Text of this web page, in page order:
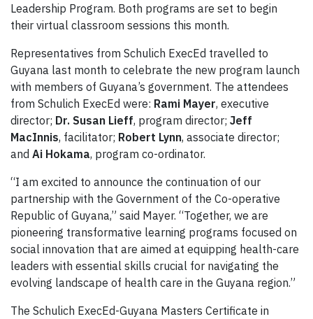
Leadership Program. Both programs are set to begin
their virtual classroom sessions this month.
Representatives from Schulich ExecEd travelled to
Guyana last month to celebrate the new program launch
with members of Guyana’s government. The attendees
from Schulich ExecEd were: Rami Mayer, executive
director; Dr. Susan Lieff, program director; Jeff
MacInnis, facilitator; Robert Lynn, associate director;
and Ai Hokama, program co-ordinator.
“I am excited to announce the continuation of our
partnership with the Government of the Co-operative
Republic of Guyana,” said Mayer. “Together, we are
pioneering transformative learning programs focused on
social innovation that are aimed at equipping health-care
leaders with essential skills crucial for navigating the
evolving landscape of health care in the Guyana region.”
The Schulich ExecEd-Guyana Masters Certificate in